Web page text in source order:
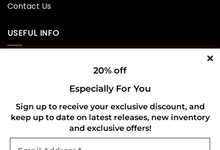
20% off
Especially For You
Sign up to receive your exclusive discount, and
keep up to date on latest releases, new inventory
and exclusive offers!
Contact Us
USEFUL INFO
Shipping Policy
Refund and Returns Policy
CONNECT WITH US